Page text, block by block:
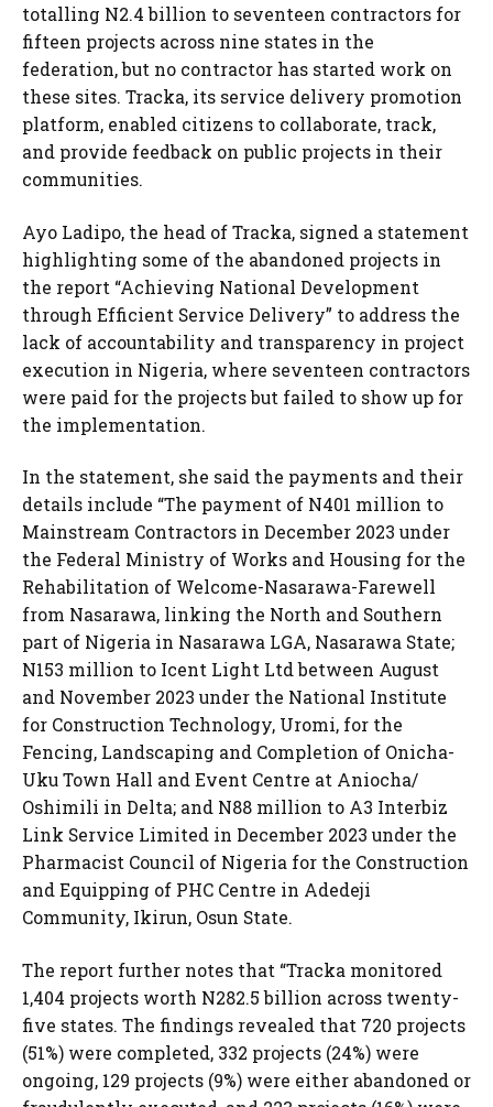
totalling N2.4 billion to seventeen contractors for
fifteen projects across nine states in the
federation, but no contractor has started work on
these sites. Tracka, its service delivery promotion
platform, enabled citizens to collaborate, track,
and provide feedback on public projects in their
communities.
Ayo Ladipo, the head of Tracka, signed a statement
highlighting some of the abandoned projects in
the report “Achieving National Development
through Efficient Service Delivery” to address the
lack of accountability and transparency in project
execution in Nigeria, where seventeen contractors
were paid for the projects but failed to show up for
the implementation.
In the statement, she said the payments and their
details include “The payment of N401 million to
Mainstream Contractors in December 2023 under
the Federal Ministry of Works and Housing for the
Rehabilitation of Welcome-Nasarawa-Farewell
from Nasarawa, linking the North and Southern
part of Nigeria in Nasarawa LGA, Nasarawa State;
N153 million to Icent Light Ltd between August
and November 2023 under the National Institute
for Construction Technology, Uromi, for the
Fencing, Landscaping and Completion of Onicha-
Uku Town Hall and Event Centre at Aniocha/
Oshimili in Delta; and N88 million to A3 Interbiz
Link Service Limited in December 2023 under the
Pharmacist Council of Nigeria for the Construction
and Equipping of PHC Centre in Adedeji
Community, Ikirun, Osun State.
The report further notes that “Tracka monitored
1,404 projects worth N282.5 billion across twenty-
five states. The findings revealed that 720 projects
(51%) were completed, 332 projects (24%) were
ongoing, 129 projects (9%) were either abandoned or